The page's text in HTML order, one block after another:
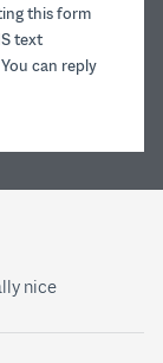
this form
text
can reply
nice